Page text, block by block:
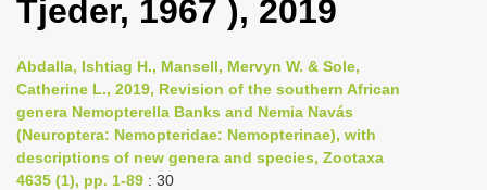
l
e
n
a
v
i
Tjeder, 1967 ), 2019
Abdalla, Ishtiag H., Mansell, Mervyn W. & Sole,
Catherine L., 2019, Revision of the southern African
genera Nemopterella Banks and Nemia Navás
(Neuroptera: Nemopteridae: Nemopterinae), with
descriptions of new genera and species, Zootaxa
4635 (1), pp. 1-89 : 30